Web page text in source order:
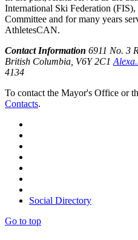
International Ski Federation
Committee and for many years
AthletesCAN.
Contact Information 6911 No. 3
British Columbia, V6Y 2C1
4134
To contact the Mayor's Office or
Contacts.
Social Directory
Go to top